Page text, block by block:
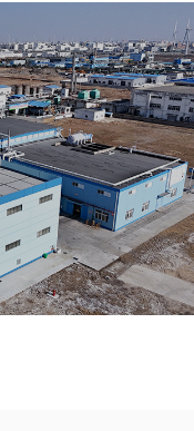
innovation.
has delivered
technologies
across
high-quality
for
rigorous
general